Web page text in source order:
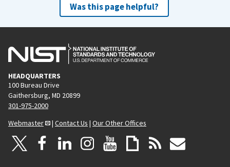
Was this page helpful?
HEADQUARTERS
100 Bureau Drive
Gaithersburg, MD 20899
301-975-2000
Webmaster
| Contact Us | Our Other Offices